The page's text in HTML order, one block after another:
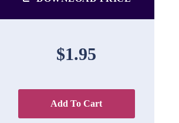
$1.95
Add To Cart